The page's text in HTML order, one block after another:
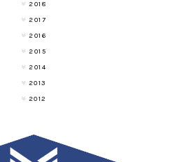
2018
2017
2016
2015
2014
2013
2012